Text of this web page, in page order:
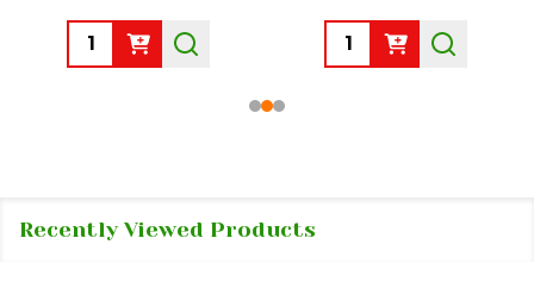
Quantity: Quantity:
Recently Viewed Products